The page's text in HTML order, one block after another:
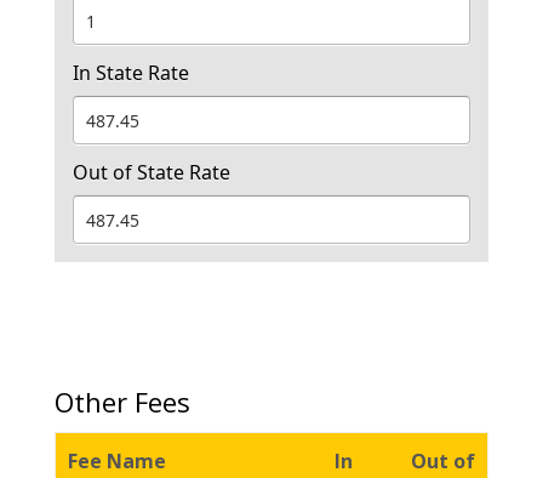
In State Rate
Out of State Rate
Other Fees
Fee Name
In
Out of